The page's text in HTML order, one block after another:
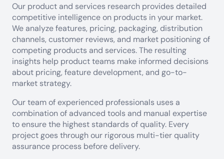
Our product and services research provides detailed
competitive intelligence on products in your market.
We analyze features, pricing, packaging, distribution
channels, customer reviews, and market positioning of
competing products and services. The resulting
insights help product teams make informed decisions
about pricing, feature development, and go-to-
market strategy.
Our team of experienced professionals uses a
combination of advanced tools and manual expertise
to ensure the highest standards of quality. Every
project goes through our rigorous multi-tier quality
assurance process before delivery.